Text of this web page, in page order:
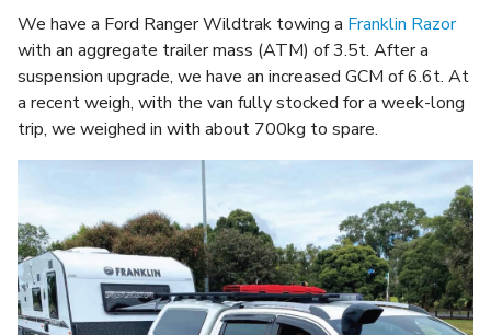
We have a Ford Ranger Wildtrak towing a Franklin Razor
with an aggregate trailer mass (ATM) of 3.5t. After a
suspension upgrade, we have an increased GCM of 6.6t. At
a recent weigh, with the van fully stocked for a week-long
trip, we weighed in with about 700kg to spare.